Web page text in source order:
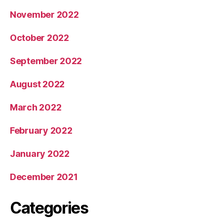
November 2022
October 2022
September 2022
August 2022
March 2022
February 2022
January 2022
December 2021
Categories